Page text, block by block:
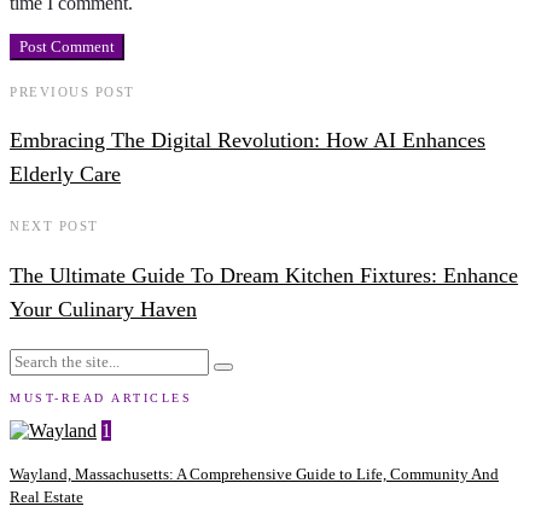
PREVIOUS POST
Embracing The Digital Revolution: How AI Enhances
Elderly Care
NEXT POST
The Ultimate Guide To Dream Kitchen Fixtures: Enhance
Your Culinary Haven
MUST-READ ARTICLES
1
Wayland, Massachusetts: A Comprehensive Guide to Life, Community And
Real Estate